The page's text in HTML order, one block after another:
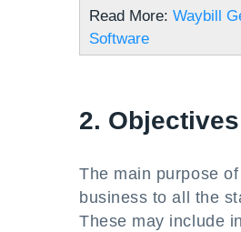
Read More: Waybill
Software
2.
The main purpose
business to all the
These may include